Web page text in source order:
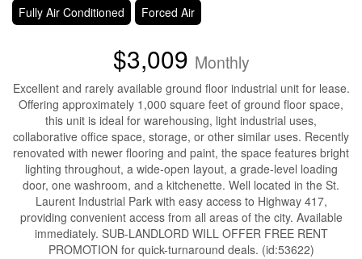
Fully Air Conditioned Forced Air
$3,009 Monthly
Excellent and rarely available ground floor industrial unit for lease.
Offering approximately 1,000 square feet of ground floor space,
this unit is ideal for warehousing, light industrial uses,
collaborative office space, storage, or other similar uses. Recently
renovated with newer flooring and paint, the space features bright
lighting throughout, a wide-open layout, a grade-level loading
door, one washroom, and a kitchenette. Well located in the St.
Laurent Industrial Park with easy access to Highway 417,
providing convenient access from all areas of the city. Available
immediately. SUB-LANDLORD WILL OFFER FREE RENT
PROMOTION for quick-turnaround deals. (id:53622)